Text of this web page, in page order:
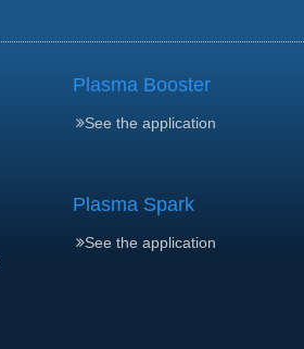
Plasma Booster
See the application
Plasma Spark
See the application